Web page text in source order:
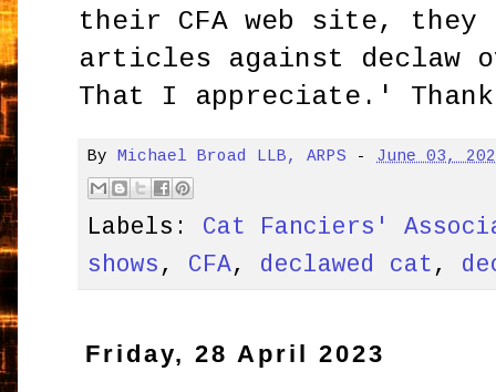
their CFA web site, they
articles against declaw
That I appreciate.'
By Michael Broad LLB, ARPS - June 03,
Labels: Cat Fanciers'
shows , CFA, declawed cat ,
Friday, 28 April 2023